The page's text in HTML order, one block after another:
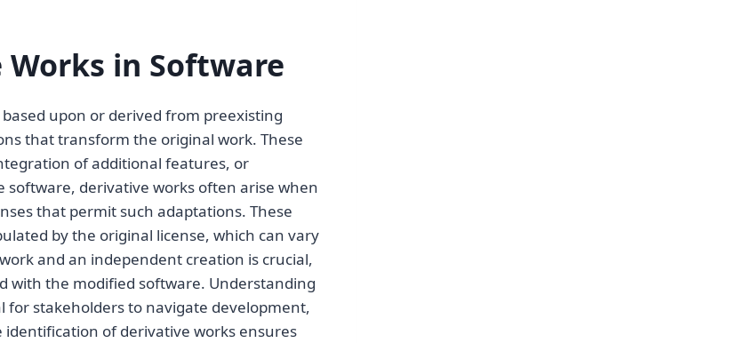
in Software
upon or derived from preexisting
that transform the original work. These
of additional features, or
derivative works often arise when
that permit such adaptations. These
by the original license, which can vary
and an independent creation is crucial,
with the modified software. Understanding
for stakeholders to navigate development,
of derivative works ensures